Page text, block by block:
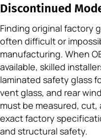
Discontinued
Finding original factory
often difficult or
manufacturing. When
available, skilled
laminated safety glass
vent glass, and rear
must be measured,
exact factory
and structural safety.